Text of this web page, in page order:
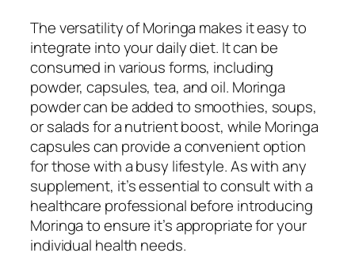
The versatility of Moringa makes it easy to
integrate into your daily diet. It can be
consumed in various forms, including
powder, capsules, tea, and oil. Moringa
powder can be added to smoothies, soups,
or salads for a nutrient boost, while Moringa
capsules can provide a convenient option
for those with a busy lifestyle. As with any
supplement, it’s essential to consult with a
healthcare professional before introducing
Moringa to ensure it’s appropriate for your
individual health needs.